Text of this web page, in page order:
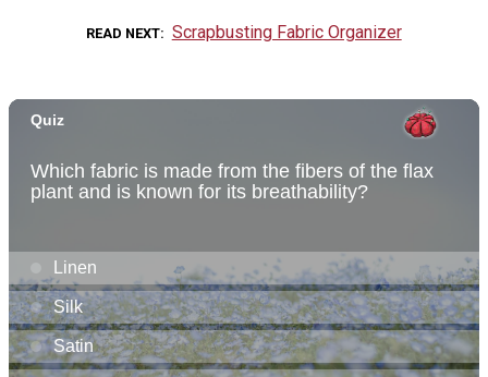
READ NEXT Scrapbusting Fabric Organizer